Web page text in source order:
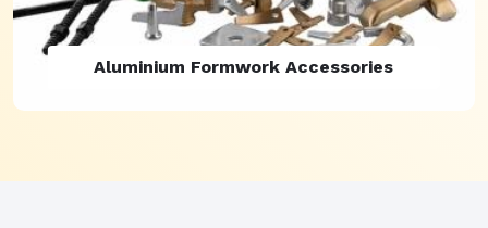
Aluminium Formwork Refurbishment